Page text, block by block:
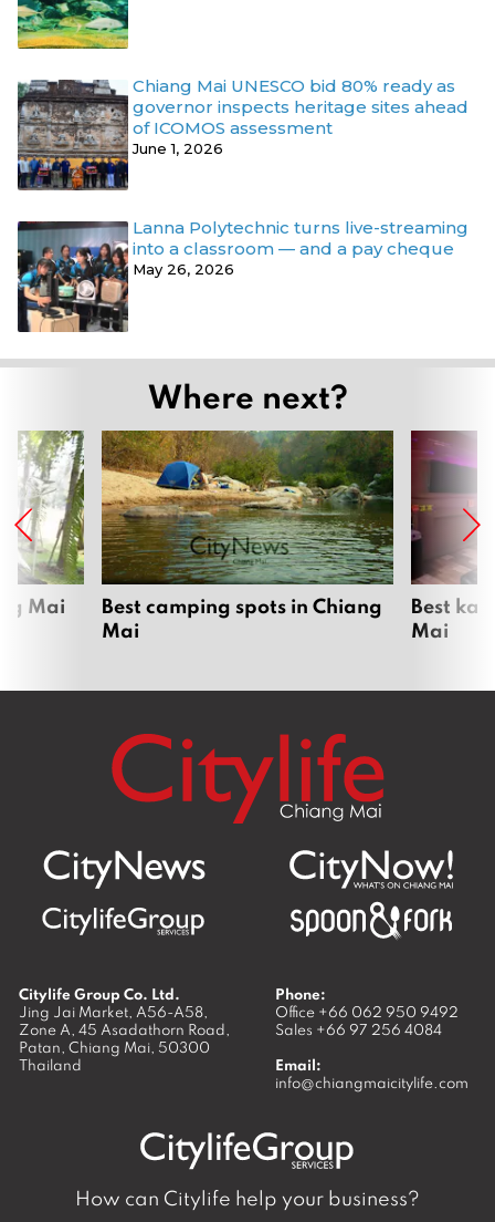
Chiang Mai UNESCO bid 80% ready as
governor inspects heritage sites ahead
of ICOMOS assessment
June 1, 2026
Lanna Polytechnic turns live-streaming
into a classroom — and a pay cheque
May 26, 2026
Where next?
Mai
Best camping spots in Chiang
Mai
Best
Mai
Citylife Group Co. Ltd.
Jing Jai Market, A56-A58,
Zone A, 45 Asadathorn Road,
Patan, Chiang Mai, 50300
Thailand
Phone:
Office +66 062 950 9492
Sales +66 97 256 4084
Email:
info@chiangmaicitylife.com
How can Citylife help your business?